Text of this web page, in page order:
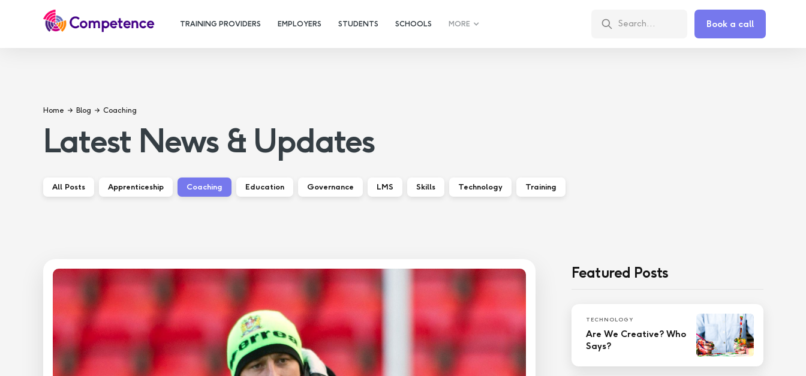
TRAINING PROVIDERS EMPLOYERS STUDENTS SCHOOLS MORE Book a call
Home Blog Coaching
Latest News & Updates
All Posts Apprenticeship Coaching Education Governance LMS Skills Technology Training
Featured Posts
TECHNOLOGY
Are We Creative? Who
Says?